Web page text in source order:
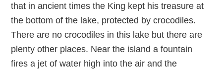
that in ancient times the King kept his treasure at
the bottom of the lake, protected by crocodiles.
There are no crocodiles in this lake but there are
plenty other places. Near the island a fountain
fires a jet of water high into the air and the